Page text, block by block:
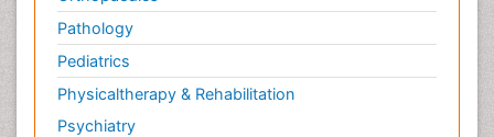
Pathology
Pediatrics
Physicaltherapy & Rehabilitation
Psychiatry